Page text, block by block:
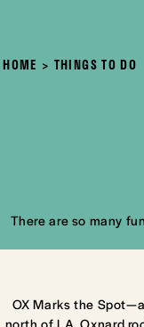
HOME THINGS TO DO
There are so many
OX Marks the